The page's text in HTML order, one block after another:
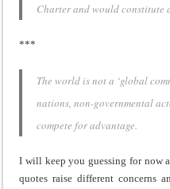
Charter and would constitute
***
The world is not a ‘global
nations, non-governmental
compete for advantage.
I will keep you guessing for now
quotes raise different concerns